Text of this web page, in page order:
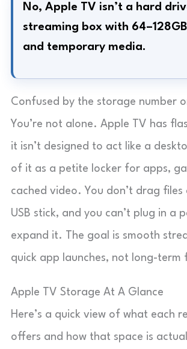
No, Apple TV isn’t a hard
streaming box with
and temporary media.
Confused by the storage number
You’re not alone. Apple TV has
it isn’t designed to act like a
of it as a petite locker for apps,
cached video. You don’t drag
USB stick, and you can’t plug in a
expand it. The goal is smooth
quick app launches, not long-term
Apple TV Storage At A Glance
Here’s a quick view of what each
offers and how that space is